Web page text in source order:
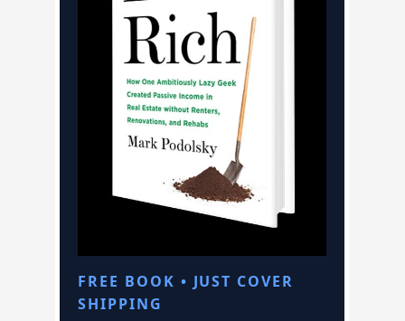
FREE BOOK • JUST COVER
SHIPPING